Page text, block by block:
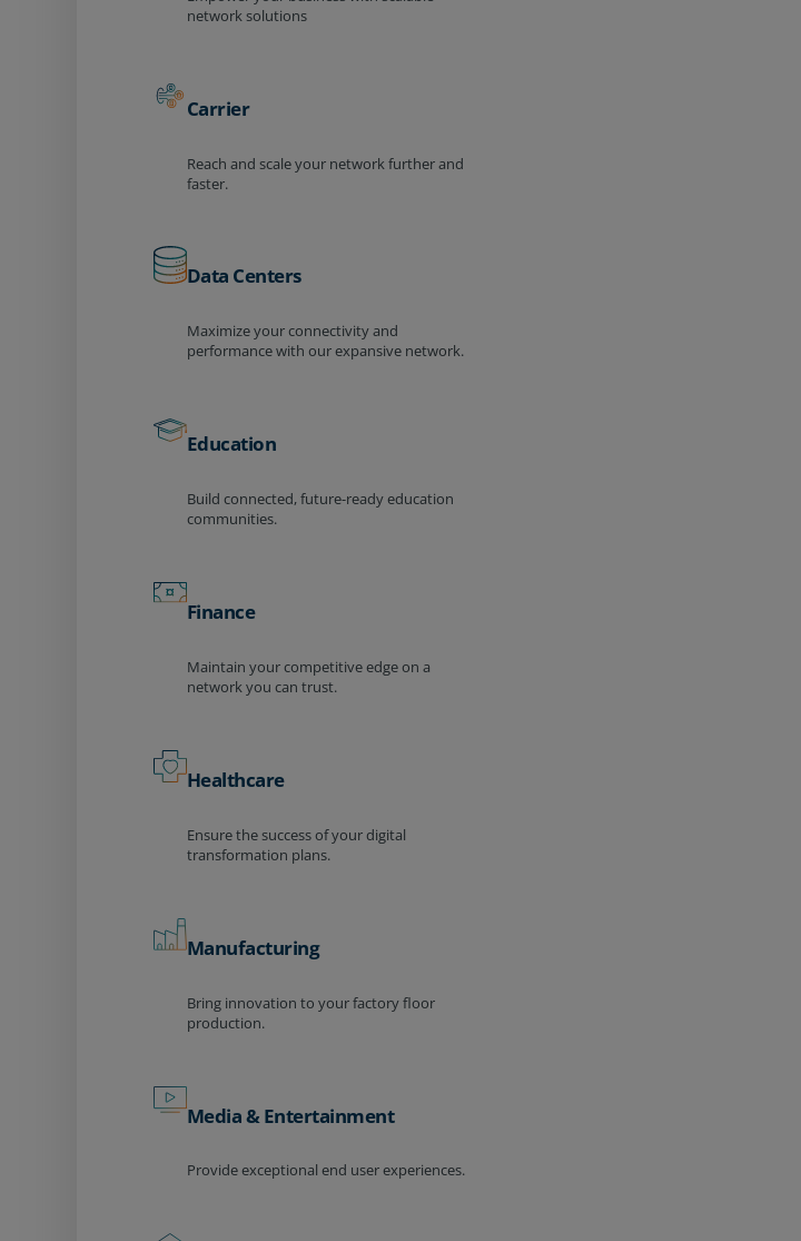
network solutions
Carrier
Reach and scale your network further and
faster.
Data Centers
Maximize your connectivity and
performance with our expansive network.
Education
Build connected, future-ready education
communities.
Finance
Maintain your competitive edge on a
network you can trust.
Healthcare
Ensure the success of your digital
transformation plans.
Manufacturing
Bring innovation to your factory floor
production.
Media & Entertainment
Provide exceptional end user experiences.